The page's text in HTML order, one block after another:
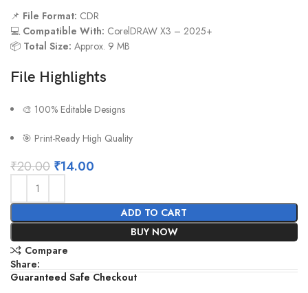
📌 File Format: CDR
💻 Compatible With: CorelDRAW X3 – 2025+
📦 Total Size: Approx. 9 MB
File Highlights
🎨 100% Editable Designs
🎯 Print-Ready High Quality
₹20.00 ₹14.00
ADD TO CART
BUY NOW
Compare
Share:
Guaranteed Safe Checkout